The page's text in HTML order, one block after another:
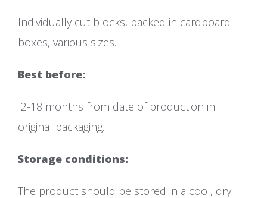
Individually cut blocks, packed in cardboard
boxes, various sizes.
Best before:
2-18 months from date of production in
original packaging.
Storage conditions:
The product should be stored in a cool, dry